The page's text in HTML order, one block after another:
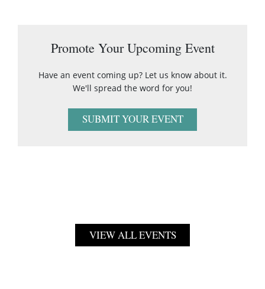
Promote Your Upcoming Event
Have an event coming up? Let us know about it.
We'll spread the word for you!
SUBMIT YOUR EVENT
VIEW ALL EVENTS